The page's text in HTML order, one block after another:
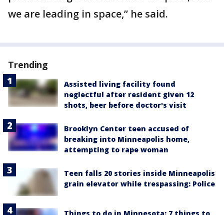
we are leading in space,” he said.
Trending
Assisted living facility found
neglectful after resident given 12
shots, beer before doctor's visit
Brooklyn Center teen accused of
breaking into Minneapolis home,
attempting to rape woman
Teen falls 20 stories inside Minneapolis
grain elevator while trespassing: Police